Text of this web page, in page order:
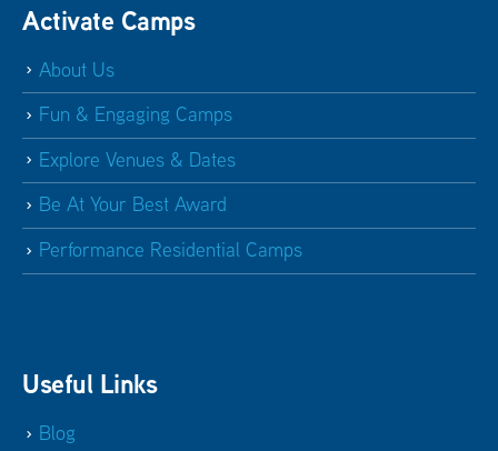
Activate Camps
About Us
Fun & Engaging Camps
Explore Venues & Dates
Be At Your Best Award
Performance Residential Camps
Useful Links
Blog